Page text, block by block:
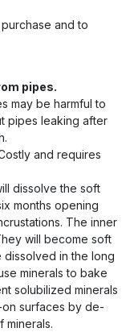
and to
pipes.
may be harmful to
pipes leaking after
and requires
dissolve the soft
months opening
The inner
will become soft
dissolved in the long
minerals to bake
solubilized minerals
surfaces by de-
minerals.